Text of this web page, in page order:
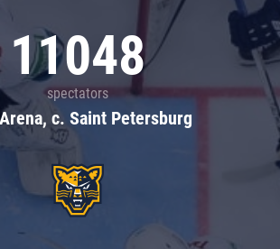
11048
spectators
c. Saint Petersburg